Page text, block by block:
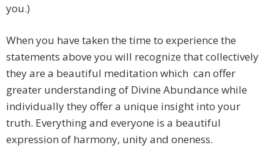
you.)
When you have taken the time to experience the
statements above you will recognize that collectively
they are a beautiful meditation which can offer
greater understanding of Divine Abundance while
individually they offer a unique insight into your
truth. Everything and everyone is a beautiful
expression of harmony, unity and oneness.